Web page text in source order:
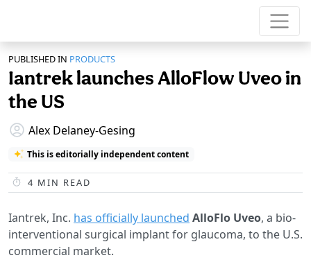
PUBLISHED IN PRODUCTS
Iantrek launches AlloFlow Uveo in
the US
Alex Delaney-Gesing
This is editorially independent content
4 MIN READ
Iantrek, Inc. has officially launched AlloFlo Uveo, a bio-
interventional surgical implant for glaucoma, to the U.S.
commercial market.